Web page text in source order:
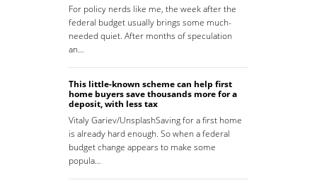
For policy nerds like me, the week after the
federal budget usually brings some much-
needed quiet. After months of speculation
an…
This little-known scheme can help first
home buyers save thousands more for a
deposit, with less tax
Vitaly Gariev/UnsplashSaving for a first home
is already hard enough. So when a federal
budget change appears to make some
popula…